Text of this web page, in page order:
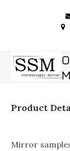
Open
mobile
Close
mobile
Product
Mirror